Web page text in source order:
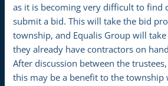
as it is becoming very difficult to find
submit a bid. This will take the bid
township, and Equalis Group will
they already have contractors on
After discussion between the
this may be a benefit to the township